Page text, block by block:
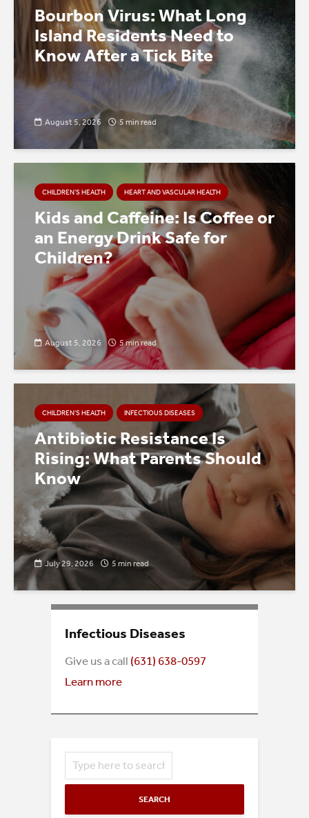
Bourbon Virus: What Long
Island Residents Need to
Know After a Tick Bite
August 5, 2026 5 min read
CHILDREN’S HEALTH HEART AND VASCULAR HEALTH
Kids and Caffeine: Is Coffee or
an Energy Drink Safe for
Children?
August 5, 2026 5 min read
CHILDREN’S HEALTH INFECTIOUS DISEASES
Antibiotic Resistance Is
Rising: What Parents Should
Know
July 29, 2026 5 min read
Infectious Diseases
Give us a call (631) 638-0597
Learn more
SEARCH